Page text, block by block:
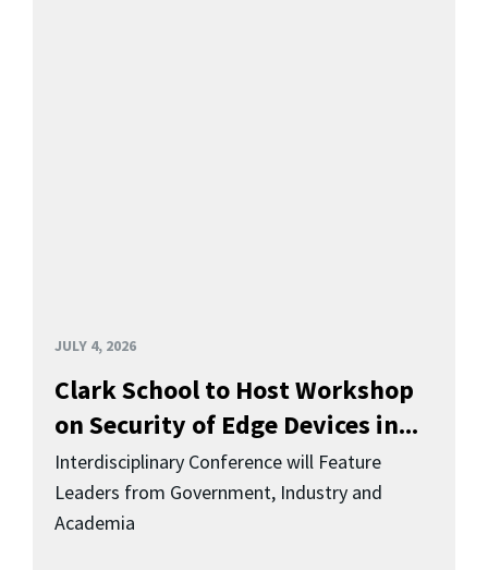
JULY 4, 2026
Clark School to Host Workshop
on Security of Edge Devices in...
Interdisciplinary Conference will Feature
Leaders from Government, Industry and
Academia